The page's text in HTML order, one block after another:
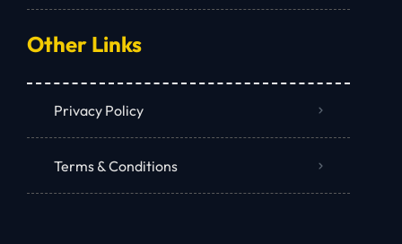
Other Links
Privacy Policy
Terms & Conditions